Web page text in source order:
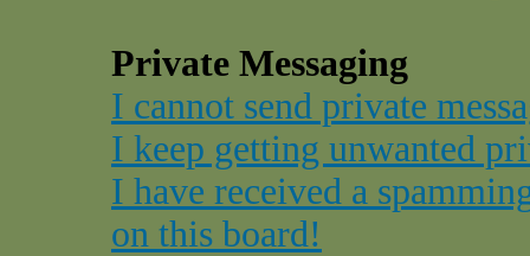
Private Messaging
I cannot send private
I keep getting unwanted
I have received a
on this board!